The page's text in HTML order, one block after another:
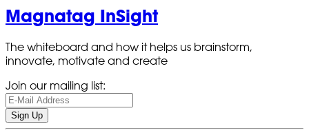
Magnatag InSight
The whiteboard and how it helps us brainstorm,
innovate, motivate and create
Join our mailing list:
Sign Up